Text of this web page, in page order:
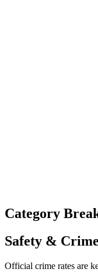
Category
Safety & Crime
Official crime rates are